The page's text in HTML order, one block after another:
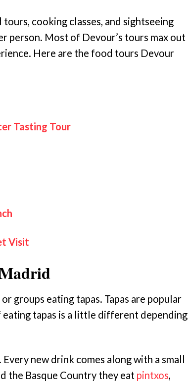
cooking classes, and sightseeing
person. Most of Devour’s tours max out
Here are the food tours Devour
Tasting Tour
Visit
groups eating tapas. Tapas are popular
tapas is a little different depending
new drink comes along with a small
the Basque Country they eat pintxos,